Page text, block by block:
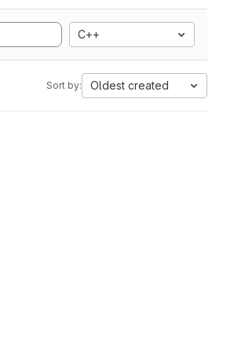
C++
Sort by: Oldest created